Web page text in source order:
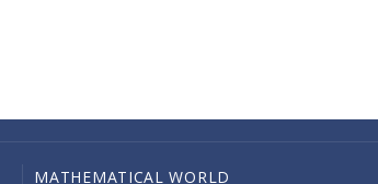
MATHEMATICAL WORLD